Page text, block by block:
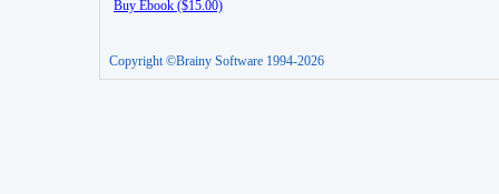
Buy Ebook ($15.00)
Copyright ©Brainy Software 1994-2026